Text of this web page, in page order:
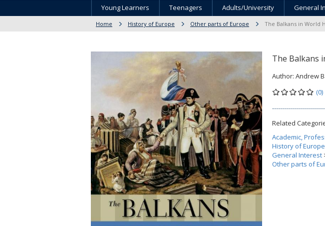
Young Learners Teenagers Adults/University General
Home History of Europe Other parts of Europe The Balkans in World
The Balkans
Author: Andrew
(0)
Related
Academic,
History of Europe
General Interest
Other parts of